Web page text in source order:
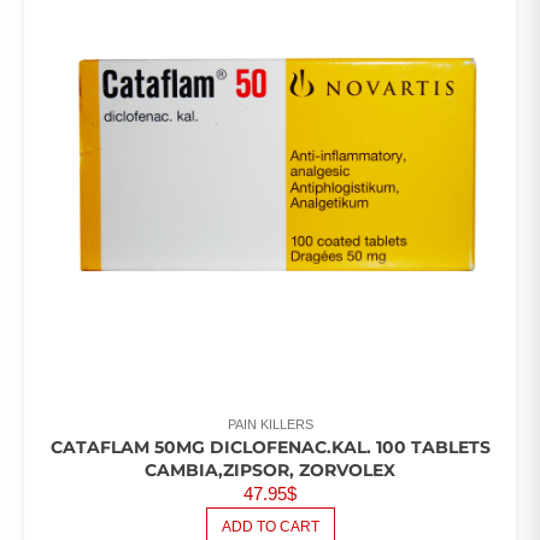
PAIN KILLERS
CATAFLAM 50MG DICLOFENAC.KAL. 100 TABLETS
CAMBIA,ZIPSOR, ZORVOLEX
47.95$
ADD TO CART